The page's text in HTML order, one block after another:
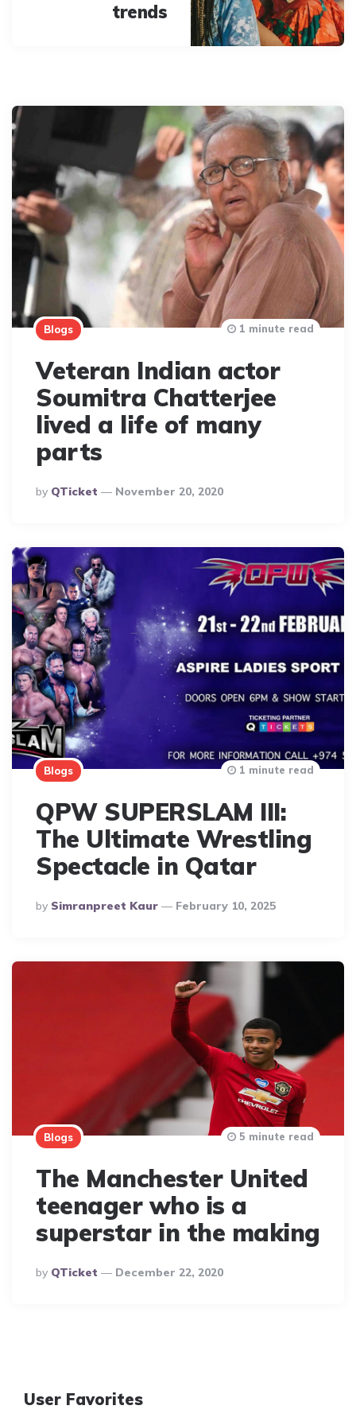
trends
Blogs
Veteran Indian actor
Soumitra Chatterjee
lived a life of many
parts
Posted
By
By QTicket November 20, 2020
1 minute read
Blogs
QPW SUPERSLAM III:
The Ultimate Wrestling
Spectacle in Qatar
Posted
By
By Simranpreet Kaur February 10, 2025
1 minute read
Blogs
The Manchester United
teenager who is a
superstar in the making
Posted
By
By QTicket December 22, 2020
5 minute read
User Favorites